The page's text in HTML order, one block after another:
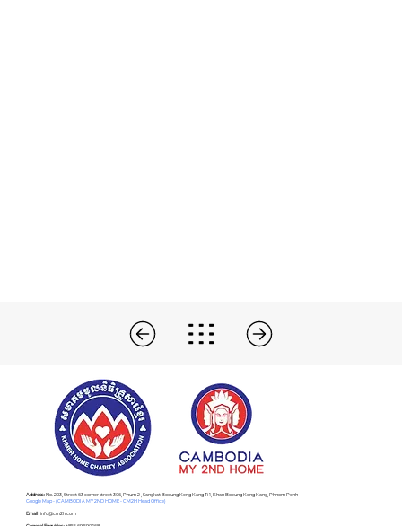
Address :No. 203, Street 63 corner street 306, Phum 2 , Sangkat Boeung Keng Kang Ti 1, Khan Boeung Keng Kang, Phnom Penh
Google Map - (CAMBODIA MY 2ND HOME - CM2H Head Office)
Email :info@cm2h.com